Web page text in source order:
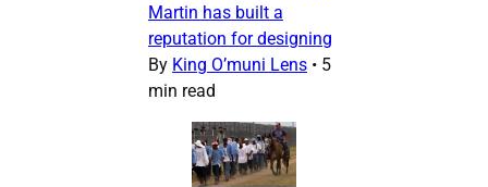
Martin has built a
reputation for designing
By King O’muni Lens • 5
min read